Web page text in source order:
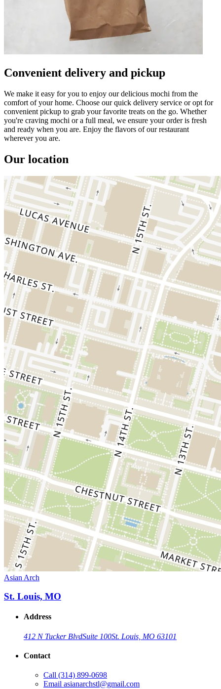
Convenient delivery and pickup
We make it easy for you to enjoy our delicious mochi from the
comfort of your home. Choose our quick delivery service or opt for
convenient pickup to grab your favorite treats on the go. Whether
you're craving mochi or a full meal, we ensure your order is fresh
and ready when you are. Enjoy the flavors of our restaurant
wherever you are.
Our location
Asian Arch
St. Louis, MO
Address
412 N Tucker BlvdSuite 100St. Louis, MO 63101
Contact
Call (314) 899-0698
Email asianarchstl@gmail.com